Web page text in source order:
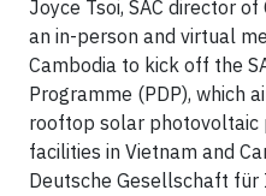
Joyce Tsoi, SAC director
an in-person and virtual
Cambodia to kick off the
Programme (PDP), which
rooftop solar photovoltaic
facilities in Vietnam and
Deutsche Gesellschaft